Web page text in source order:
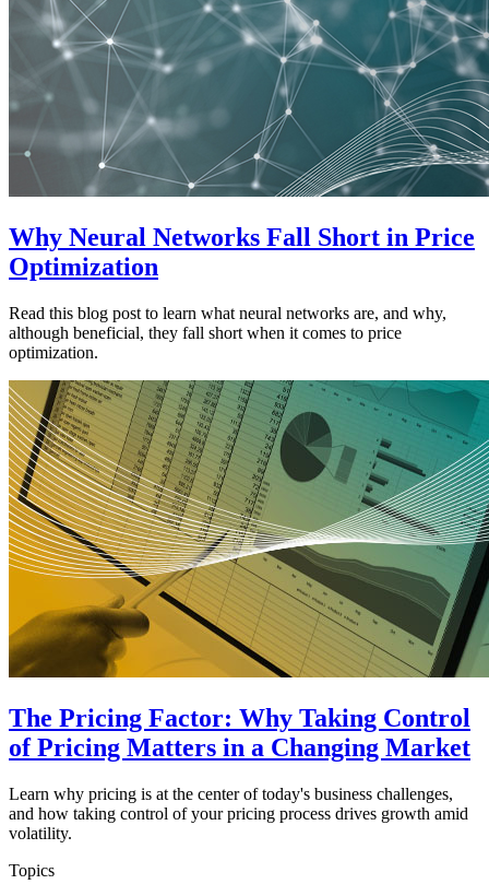
Why Neural Networks Fall Short in Price
Optimization
Read this blog post to learn what neural networks are, and why,
although beneficial, they fall short when it comes to price
optimization.
The Pricing Factor: Why Taking Control
of Pricing Matters in a Changing Market
Learn why pricing is at the center of today's business challenges,
and how taking control of your pricing process drives growth amid
volatility.
Topics